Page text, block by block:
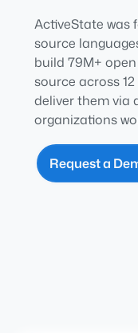
ActiveState was
source
build 79M+
source across
deliver them via
organizations
Request a